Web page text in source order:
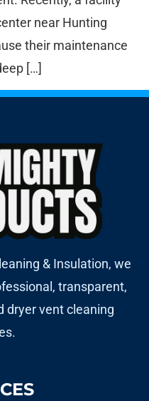
near Hunting
their maintenance
[…]
& Insulation, we
transparent,
dryer vent cleaning